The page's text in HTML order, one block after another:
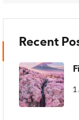
Recent
1